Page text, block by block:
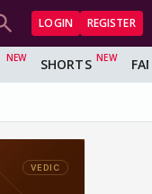
LOGIN REGISTER
SHORTS